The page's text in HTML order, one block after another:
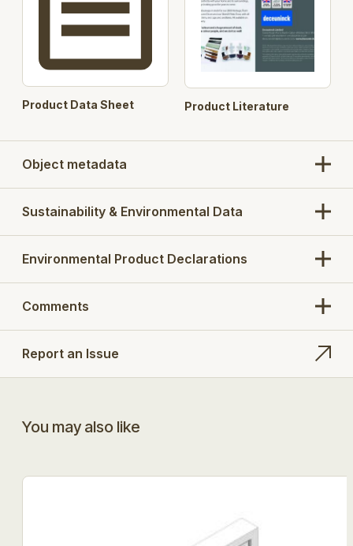
Up to A+ Energy Rating with Double Glazing
U-Values achieved as low as:
0.86 with triple glazing
Product Data Sheet Product Literature
Object metadata
Sustainability & Environmental Data
Environmental Product Declarations
Comments
Report an Issue
You may also like